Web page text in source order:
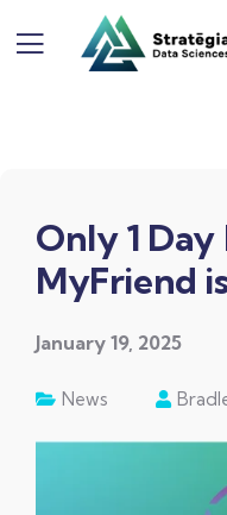
Only 1
MyFriend
January 19, 2025
News